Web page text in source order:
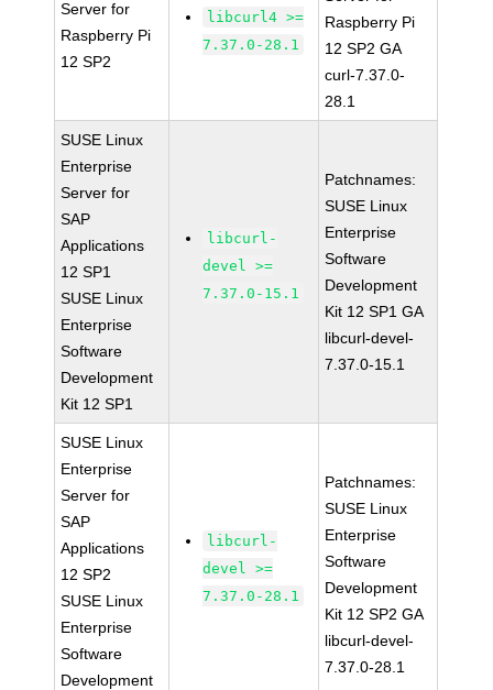
Server for
Raspberry Pi
12 SP2
libcurl4 >=
7.37.0-28.1
Raspberry Pi
12 SP2 GA
curl-7.37.0-
28.1
SUSE Linux
Enterprise
Server for
SAP
Applications
12 SP1
SUSE Linux
Enterprise
Software
Development
Kit 12 SP1
libcurl-
devel >=
7.37.0-15.1
Patchnames:
SUSE Linux
Enterprise
Software
Development
Kit 12 SP1 GA
libcurl-devel-
7.37.0-15.1
SUSE Linux
Enterprise
Server for
SAP
Applications
12 SP2
SUSE Linux
Enterprise
Software
Development
libcurl-
devel >=
7.37.0-28.1
Patchnames:
SUSE Linux
Enterprise
Software
Development
Kit 12 SP2 GA
libcurl-devel-
7.37.0-28.1